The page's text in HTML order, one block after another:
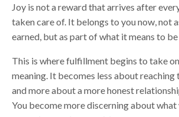
Joy is not a reward that arrives after
taken care of. It belongs to you now, not
earned, but as part of what it means to
This is where fulfillment begins to take
meaning. It becomes less about reaching
and more about a more honest
You become more discerning about what